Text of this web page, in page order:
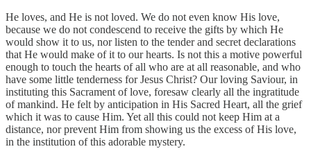
He loves, and He is not loved. We do not even know His love,
because we do not condescend to receive the gifts by which He
would show it to us, nor listen to the tender and secret declarations
that He would make of it to our hearts. Is not this a motive powerful
enough to touch the hearts of all who are at all reasonable, and who
have some little tenderness for Jesus Christ? Our loving Saviour, in
instituting this Sacrament of love, foresaw clearly all the ingratitude
of mankind. He felt by anticipation in His Sacred Heart, all the grief
which it was to cause Him. Yet all this could not keep Him at a
distance, nor prevent Him from showing us the excess of His love,
in the institution of this adorable mystery.